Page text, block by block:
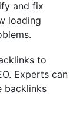
and fix
loading
to
Experts can
backlinks